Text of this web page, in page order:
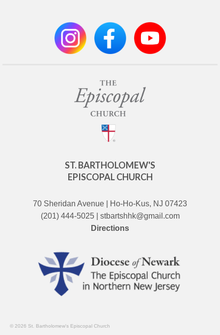
ST. BARTHOLOMEW'S
EPISCOPAL CHURCH
70 Sheridan Avenue | Ho-Ho-Kus, NJ 07423
(201) 444-5025 | stbartshhk@gmail.com
Directions
© 2026 St. Bartholomew's Episcopal Church